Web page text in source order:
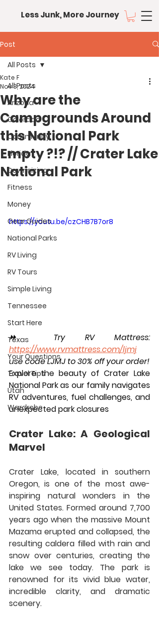
Less Junk, More Journey
Post
All Posts
Arizona
Colorado
Community
Florida
Downsizing
Fitness
Money
Gear Guides
National Parks
RV Living
RV Tours
Simple Living
Tennessee
Start Here
Texas
Your Questions
Travel Tips
Utah
Wardrobe
All Posts
Why are the
Campgrounds Around
this National Park
Empty ?!? // Crater Lake
National Park
Kate F
Nov 3, 2024
https://youtu.be/czCHB7B7or8
https://www.rvmattress.com/ljmj
use code LJMJ to 30% off your order!
Explore the beauty of Crater Lake
National Park as our family navigates
RV adventures, fuel challenges, and
unexpected park closures
Crater Lake: A Geological
Marvel
Crater Lake, located in southern
Oregon, is one of the most awe-
inspiring natural wonders in the
United States. Formed around 7,700
years ago when the massive Mount
Mazama erupted and collapsed, the
resulting caldera filled with rain and
snow over centuries, creating the
lake we see today. The park is
renowned for its vivid blue water,
incredible clarity, and dramatic
scenery.